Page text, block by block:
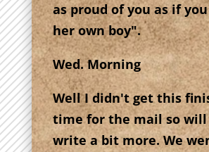
as proud of you as if
her own boy".
Wed. Morning
Well I didn't get this
time for the mail so
write a bit more. We